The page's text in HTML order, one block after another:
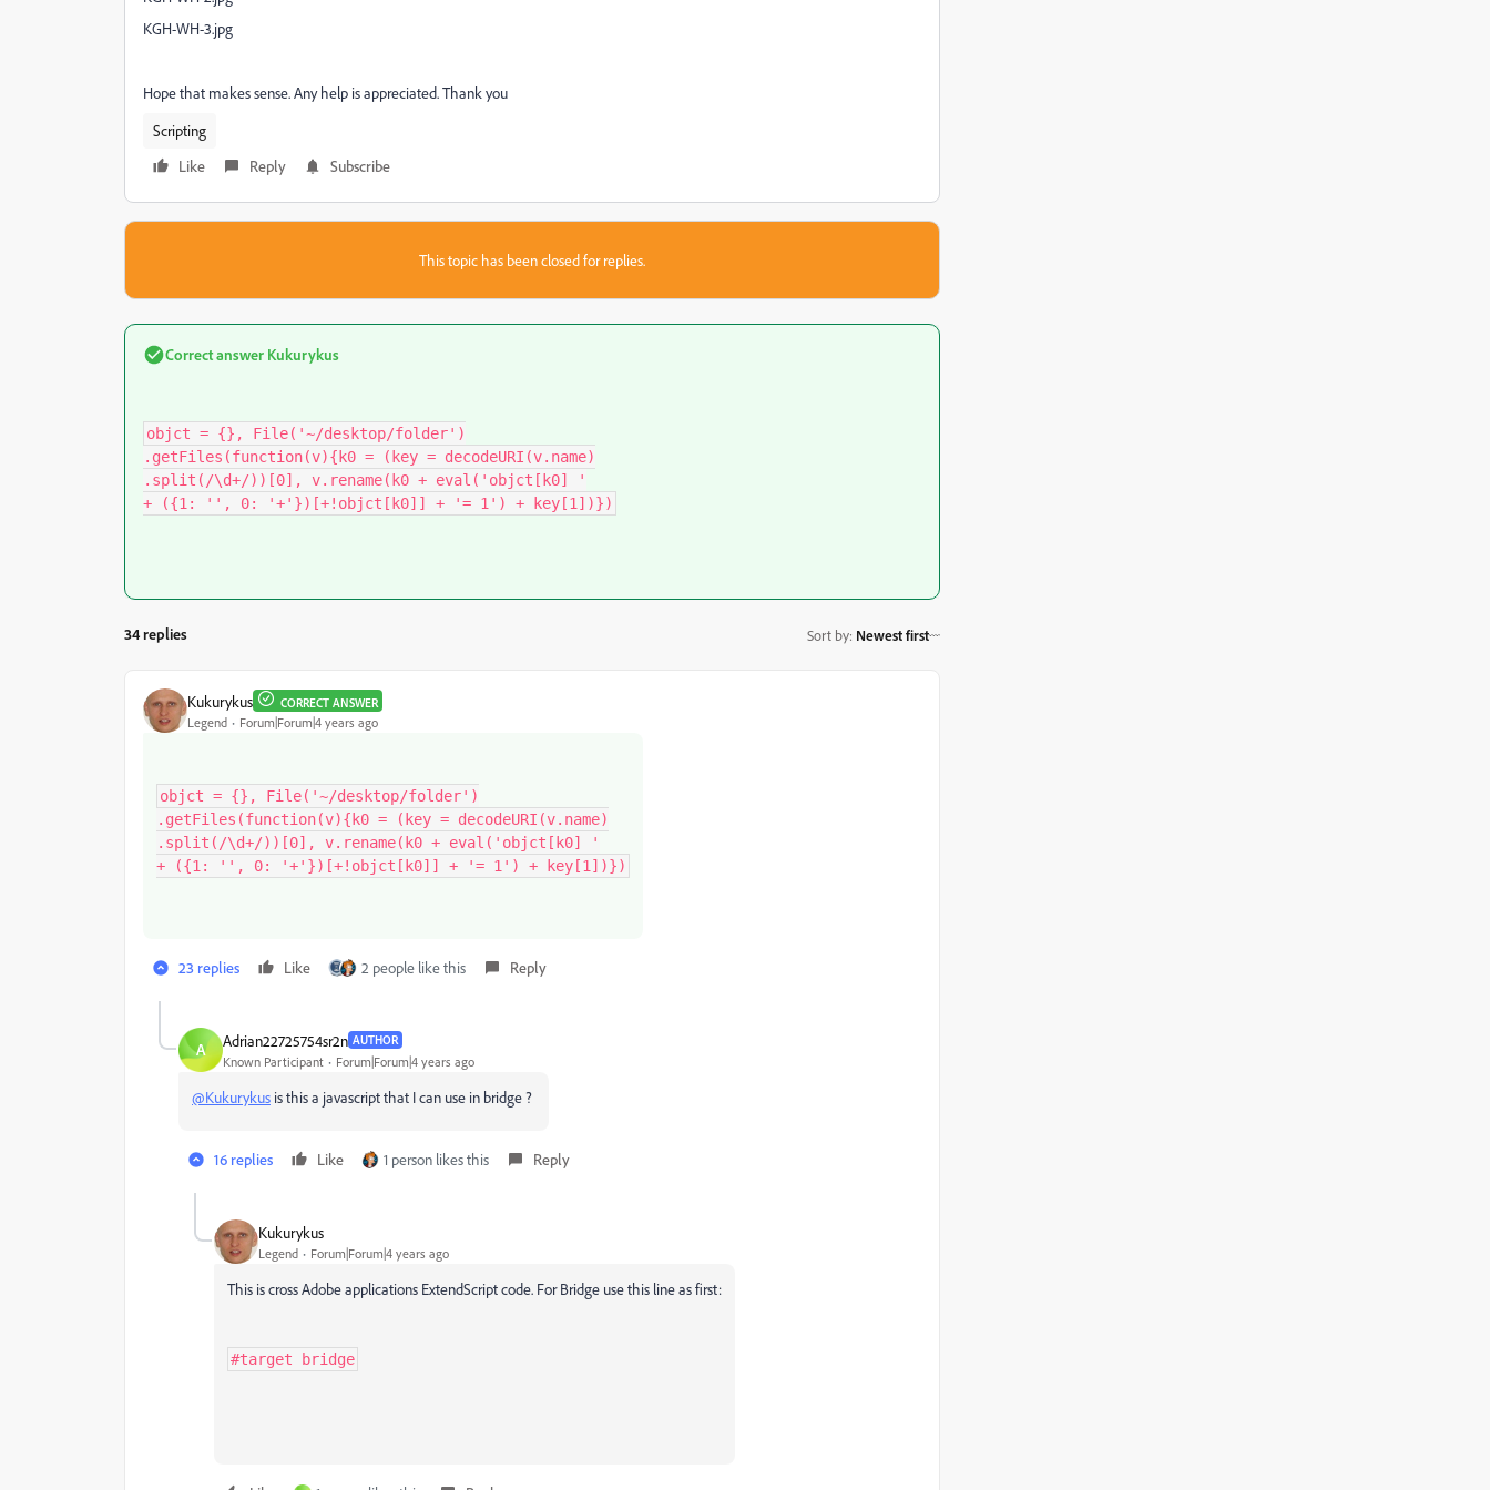
KGH-WH-3.jpg
Hope that makes sense. Any help is appreciated. Thank you
Scripting
Like
Reply Subscribe
This topic has been closed for replies.
Correct answer Kukurykus
objct = {}, File('~/desktop/folder')
.getFiles(function(v){k0 = (key = decodeURI(v.name)
.split(/\d+/))[0], v.rename(k0 + eval('objct[k0] '
+ ({1: '', 0: '+'})[+!objct[k0]] + '= 1') + key[1])})
34 replies Sort by: Newest first
Kukurykus CORRECT ANSWER
Legend Forum|Forum|4 years ago
objct = {}, File('~/desktop/folder')
.getFiles(function(v){k0 = (key = decodeURI(v.name)
.split(/\d+/))[0], v.rename(k0 + eval('objct[k0] '
+ ({1: '', 0: '+'})[+!objct[k0]] + '= 1') + key[1])})
23 replies Like 2 people like this Reply
A Adrian22725754sr2n AUTHOR
Known Participant Forum|Forum|4 years ago
@Kukurykus is this a javascript that I can use in bridge ?
16 replies Like 1 person likes this Reply
Kukurykus
Legend Forum|Forum|4 years ago
This is cross Adobe applications ExtendScript code. For Bridge use this line as first:
#target bridge